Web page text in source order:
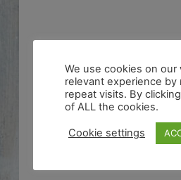
We use cookies on
relevant experience
repeat visits. By
of ALL the cookies.
Cookie settings